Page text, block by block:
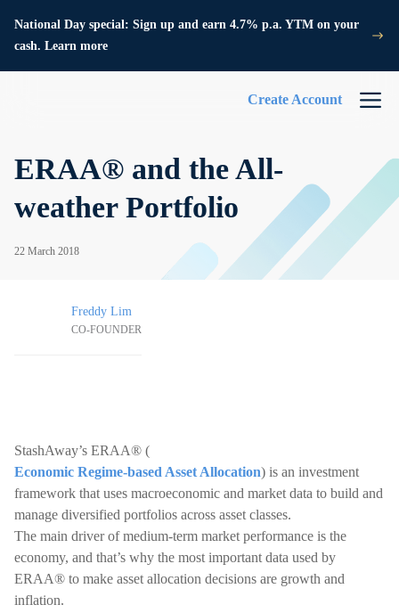
National Day special: Sign up and earn 4.7% p.a. YTM on your
cash. Learn more
Create Account
ERAA® and the All-
weather Portfolio
22 March 2018
Freddy Lim
CO-FOUNDER
StashAway’s ERAA® (
Economic Regime-based Asset Allocation) is an investment
framework that uses macroeconomic and market data to build and
manage diversified portfolios across asset classes.
The main driver of medium-term market performance is the
economy, and that’s why the most important data used by
ERAA® to make asset allocation decisions are growth and
inflation.